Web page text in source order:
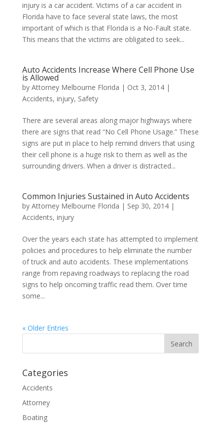
injury is a car accident. Victims of a car accident in
Florida have to face several state laws, the most
important of which is that Florida is a No-Fault state.
This means that the victims are obligated to seek...
Auto Accidents Increase Where Cell Phone Use
is Allowed
by Attorney Melbourne Florida | Oct 3, 2014|
Accidents, injury, Safety
There are several areas along major highways where
there are signs that read “No Cell Phone Usage.” These
signs are put in place to help remind drivers that using
their cell phone is a huge risk to them as well as the
surrounding drivers. When a driver is distracted...
Common Injuries Sustained in Auto Accidents
by Attorney Melbourne Florida | Sep 30, 2014|
Accidents, injury
Over the years each state has attempted to implement
policies and procedures to help eliminate the number
of truck and auto accidents. These implementations
range from repaving roadways to replacing the road
signs to help oncoming traffic read them. Over time
some...
« Older Entries
Categories
Accidents
Attorney
Boating